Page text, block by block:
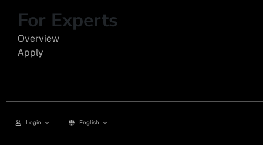
For Experts
Overview
Apply
Login English